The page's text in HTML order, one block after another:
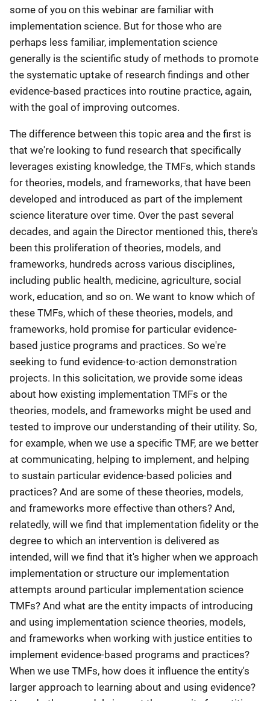
some of you on this webinar are familiar with
implementation science. But for those who are
perhaps less familiar, implementation science
generally is the scientific study of methods to promote
the systematic uptake of research findings and other
evidence-based practices into routine practice, again,
with the goal of improving outcomes.
The difference between this topic area and the first is
that we're looking to fund research that specifically
leverages existing knowledge, the TMFs, which stands
for theories, models, and frameworks, that have been
developed and introduced as part of the implement
science literature over time. Over the past several
decades, and again the Director mentioned this, there's
been this proliferation of theories, models, and
frameworks, hundreds across various disciplines,
including public health, medicine, agriculture, social
work, education, and so on. We want to know which of
these TMFs, which of these theories, models, and
frameworks, hold promise for particular evidence-
based justice programs and practices. So we're
seeking to fund evidence-to-action demonstration
projects. In this solicitation, we provide some ideas
about how existing implementation TMFs or the
theories, models, and frameworks might be used and
tested to improve our understanding of their utility. So,
for example, when we use a specific TMF, are we better
at communicating, helping to implement, and helping
to sustain particular evidence-based policies and
practices? And are some of these theories, models,
and frameworks more effective than others? And,
relatedly, will we find that implementation fidelity or the
degree to which an intervention is delivered as
intended, will we find that it's higher when we approach
implementation or structure our implementation
attempts around particular implementation science
TMFs? And what are the entity impacts of introducing
and using implementation science theories, models,
and frameworks when working with justice entities to
implement evidence-based programs and practices?
When we use TMFs, how does it influence the entity's
larger approach to learning about and using evidence?